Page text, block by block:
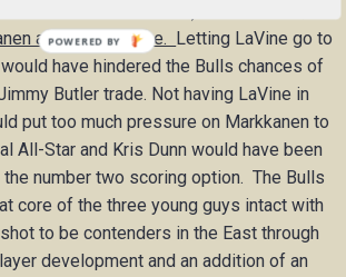
and Zach LaVine. Letting LaVine go to
have hindered the Bulls chances of
Butler trade. Not having LaVine in
put too much pressure on Markkanen to
All-Star and Kris Dunn would have been
number two scoring option. The Bulls
core of the three young guys intact with
to be contenders in the East through
development and an addition of an